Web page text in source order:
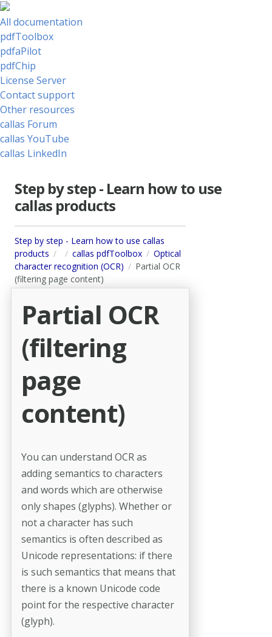
All documentation
pdfToolbox
pdfaPilot
pdfChip
License Server
Contact support
Other resources
callas Forum
callas YouTube
callas LinkedIn
Step by step - Learn how to use
callas products
Step by step - Learn how to use callas
products
callas pdfToolbox
Optical
character recognition (OCR)
Partial OCR
(filtering page content)
Partial OCR
(filtering
page
content)
You can understand OCR as
adding semantics to characters
and words which are otherwise
only shapes (glyphs). Whether or
not a character has such
semantics is often described as
Unicode representations: if there
is such semantics that means that
there is a known Unicode code
point for the respective character
(glyph).